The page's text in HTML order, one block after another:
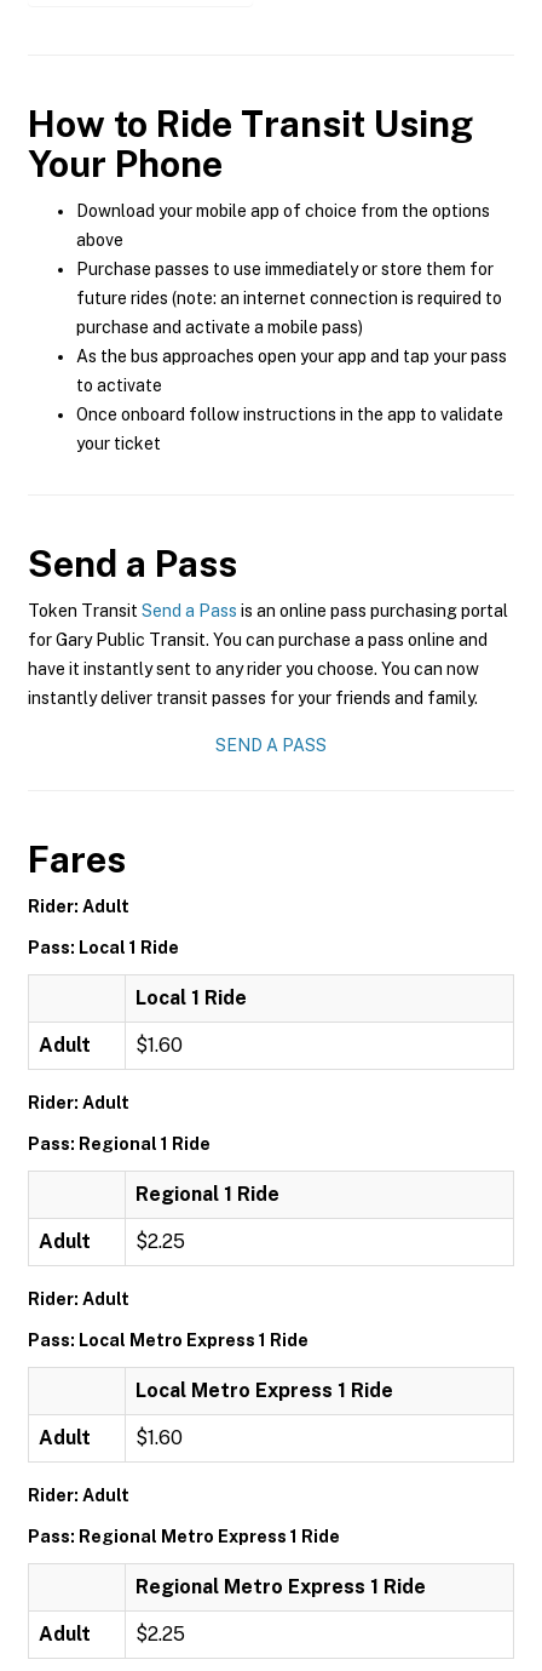
How to Ride Transit Using
Your Phone
Download your mobile app of choice from the options
above
Purchase passes to use immediately or store them for
future rides (note: an internet connection is required to
purchase and activate a mobile pass)
As the bus approaches open your app and tap your pass
to activate
Once onboard follow instructions in the app to validate
your ticket
Send a Pass
Token Transit Send a Pass is an online pass purchasing portal
for Gary Public Transit. You can purchase a pass online and
have it instantly sent to any rider you choose. You can now
instantly deliver transit passes for your friends and family.
SEND A PASS
Fares
Rider: Adult
Pass: Local 1 Ride
Local 1 Ride
Adult $1.60
Rider: Adult
Pass: Regional 1 Ride
Regional 1 Ride
Adult $2.25
Rider: Adult
Pass: Local Metro Express 1 Ride
Local Metro Express 1 Ride
Adult $1.60
Rider: Adult
Pass: Regional Metro Express 1 Ride
Regional Metro Express 1 Ride
Adult $2.25